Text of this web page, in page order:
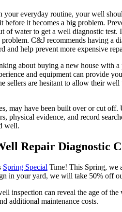
everyday routine, your well
it becomes a big problem.
of water to get a well diagnostic
C&J recommends having a
and help prevent more expensive
about buying a new house with
and equipment can provide
are hesitant to allow their well
may have been built over or cut
physical evidence, and record
well.
Repair Diagnostic
Spring Special Time! This Spring, we
in your yard, we will take 50% off
inspection can reveal the age of
additional maintenance costs.